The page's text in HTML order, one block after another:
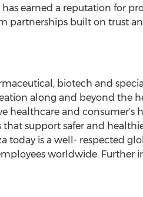
earned a reputation for
partnerships built on trust
biotech and
along and beyond the
healthcare and consumer's
support safer and
today is a well- respected
worldwide. Further